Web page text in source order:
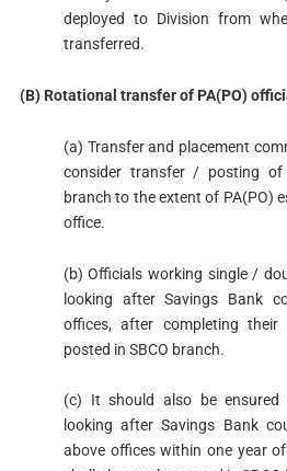
deployed to Division from
transferred.
(B) Rotational transfer of PA(PO)
(a) Transfer and placement
consider transfer / posting of
branch to the extent of PA(PO)
office.
(b) Officials working single /
looking after Savings Bank
offices, after completing
posted in SBCO branch.
(c) It should also be
looking after Savings Bank
above offices within one year